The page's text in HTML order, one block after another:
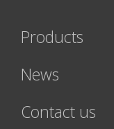
Products
News
Contact us